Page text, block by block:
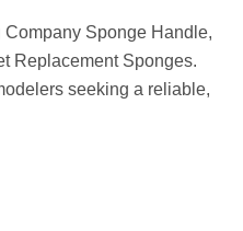
Sponge Handle,
Replacement Sponges.
seeking a reliable,